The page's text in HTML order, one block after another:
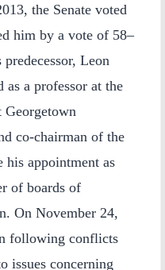
the Senate voted
him by a vote of 58–
Leon
as a professor at the
co-chairman of the
his appointment as
of boards of
On November 24,
following conflicts
issues concerning